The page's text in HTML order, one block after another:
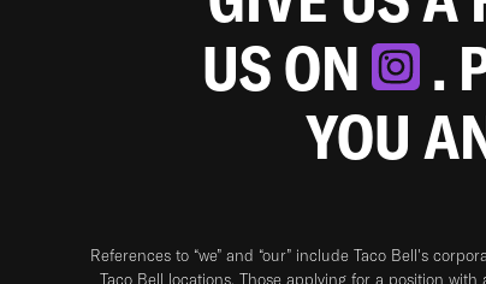
US ON
.
YOU
References to “we” and “our” include Taco Bell's
Taco Bell locations. Those applying for a position